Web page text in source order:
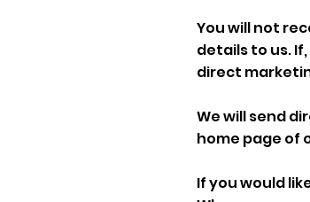
You will not
details to us.
direct
We will send
home page of
If you would